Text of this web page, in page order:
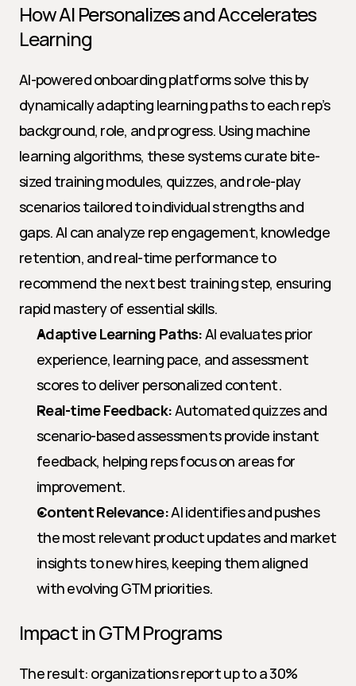
How AI Personalizes and Accelerates
Learning
AI-powered onboarding platforms solve this by
dynamically adapting learning paths to each rep’s
background, role, and progress. Using machine
learning algorithms, these systems curate bite-
sized training modules, quizzes, and role-play
scenarios tailored to individual strengths and
gaps. AI can analyze rep engagement, knowledge
retention, and real-time performance to
recommend the next best training step, ensuring
rapid mastery of essential skills.
Adaptive Learning Paths: AI evaluates prior
experience, learning pace, and assessment
scores to deliver personalized content.
Real-time Feedback: Automated quizzes and
scenario-based assessments provide instant
feedback, helping reps focus on areas for
improvement.
Content Relevance: AI identifies and pushes
the most relevant product updates and market
insights to new hires, keeping them aligned
with evolving GTM priorities.
Impact in GTM Programs
The result: organizations report up to a 30%